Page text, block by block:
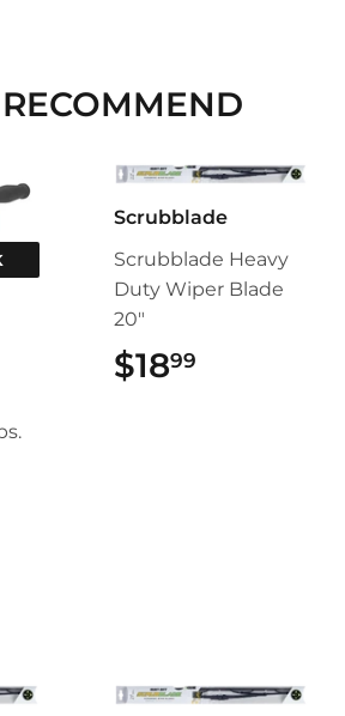
Scrubblade
Scrubblade Heavy
Duty Wiper Blade
20"
$1899